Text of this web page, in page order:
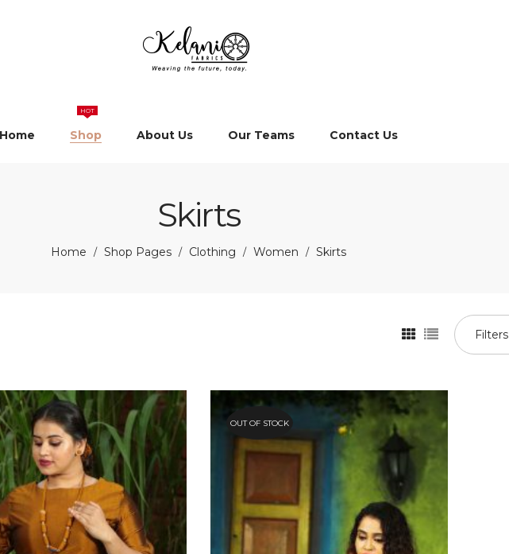
Home Shop
HOT
About Us Our Teams Contact Us
Skirts
Home / Shop Pages / Clothing / Women / Skirts
Filters
OUT OF STOCK